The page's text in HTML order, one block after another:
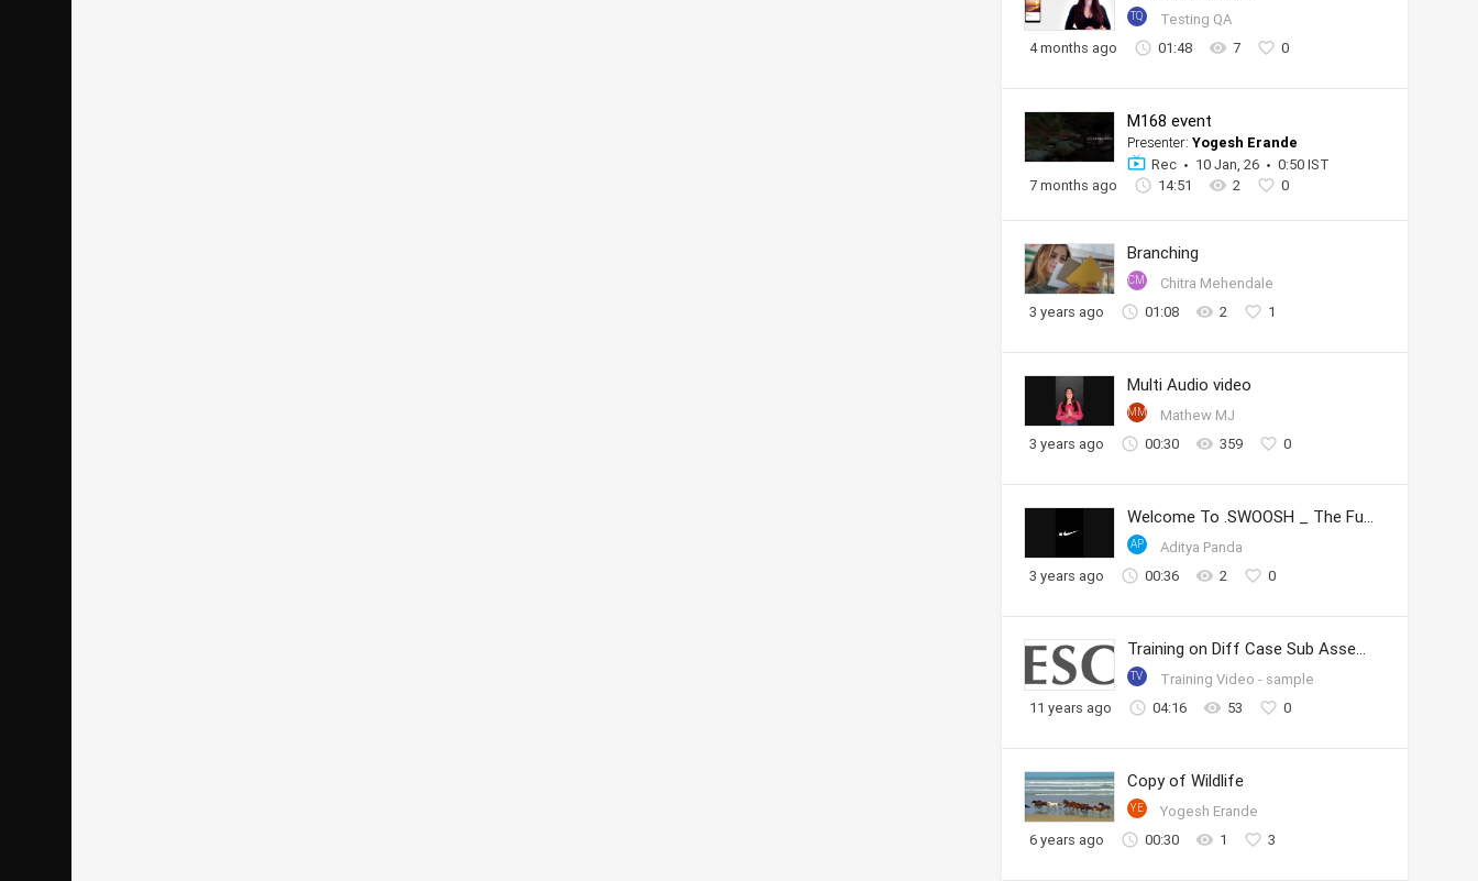
TQ
Testing QA
4 months ago
01:48 7 0
M168 event
Presenter: Yogesh Erande
Rec
10 Jan, 26
0:50 IST
7 months ago
14:51 2 0
Branching
CM
Chitra Mehendale
3 years ago
01:08 2 1
Multi Audio video
MM
Mathew MJ
3 years ago
00:30 359 0
Welcome To .SWOOSH _ The Future of Sport _ Nike
AP
Aditya Panda
3 years ago
00:36 2 0
Training on Diff Case Sub Assembly
TV
Training Video - sample
11 years ago
04:16 53 0
Copy of Wildlife
YE
Yogesh Erande
6 years ago
00:30 1 3